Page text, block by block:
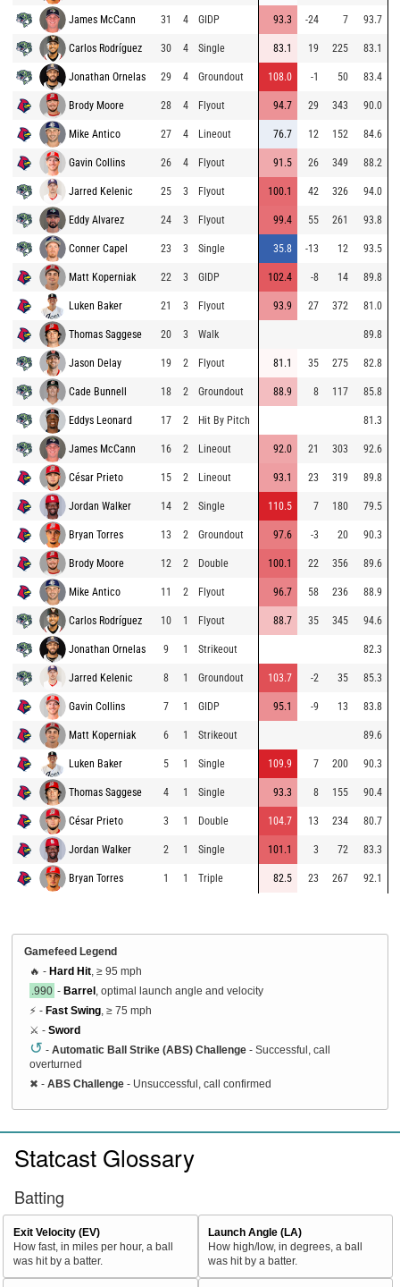
James McCann 31 4 GIDP 93.3 -24 7 93.7
Carlos Rodríguez 30 4 Single 83.1 19 225 83.1
Jonathan Ornelas 29 4 Groundout 108.0 -1 50 83.4
Brody Moore 28 4 Flyout 94.7 29 343 90.0
Mike Antico 27 4 Lineout 76.7 12 152 84.6
Gavin Collins 26 4 Flyout 91.5 26 349 88.2
Jarred Kelenic 25 3 Flyout 100.1 42 326 94.0
Eddy Alvarez 24 3 Flyout 99.4 55 261 93.8
Conner Capel 23 3 Single 35.8 -13 12 93.5
Matt Koperniak 22 3 GIDP 102.4 -8 14 89.8
Luken Baker 21 3 Flyout 93.9 27 372 81.0
Thomas Saggese 20 3 Walk 89.8
Jason Delay 19 2 Flyout 81.1 35 275 82.8
Cade Bunnell 18 2 Groundout 88.9 8 117 85.8
Eddys Leonard 17 2 Hit By Pitch 81.3
James McCann 16 2 Lineout 92.0 21 303 92.6
César Prieto 15 2 Lineout 93.1 23 319 89.8
Jordan Walker 14 2 Single 110.5 7 180 79.5
Bryan Torres 13 2 Groundout 97.6 -3 20 90.3
Brody Moore 12 2 Double 100.1 22 356 89.6
Mike Antico 11 2 Flyout 96.7 58 236 88.9
Carlos Rodríguez 10 1 Flyout 88.7 35 345 94.6
Jonathan Ornelas 9 1 Strikeout 82.3
Jarred Kelenic 8 1 Groundout 103.7 -2 35 85.3
Gavin Collins 7 1 GIDP 95.1 -9 13 83.8
Matt Koperniak 6 1 Strikeout 89.6
Luken Baker 5 1 Single 109.9 7 200 90.3
Thomas Saggese 4 1 Single 93.3 8 155 90.4
César Prieto 3 1 Double 104.7 13 234 80.7
Jordan Walker 2 1 Single 101.1 3 72 83.3
Bryan Torres 1 1 Triple 82.5 23 267 92.1
Gamefeed Legend
🔥 - Hard Hit , ≥ 95 mph
.990 - Barrel , optimal launch angle and velocity
⚡ - Fast Swing , ≥ 75 mph
⚔️ - Sword
↺ - Automatic Ball Strike (ABS) Challenge - Successful, call
overturned
✖ - ABS Challenge - Unsuccessful, call confirmed
Statcast Glossary
Batting
Exit Velocity (EV)
How fast, in miles per hour, a ball
was hit by a batter.
Launch Angle (LA)
How high/low, in degrees, a ball
was hit by a batter.